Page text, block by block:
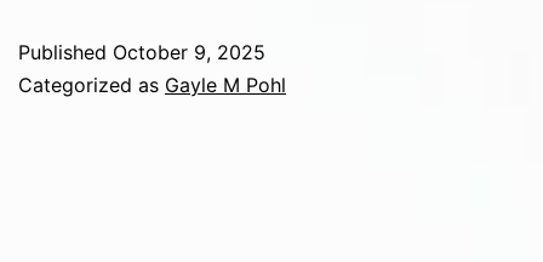
Published October 9, 2025
Categorized as Gayle M Pohl